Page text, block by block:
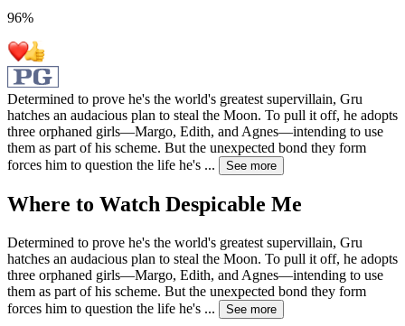
96%
Determined to prove he's the world's greatest supervillain, Gru
hatches an audacious plan to steal the Moon. To pull it off, he adopts
three orphaned girls—Margo, Edith, and Agnes—intending to use
them as part of his scheme. But the unexpected bond they form
forces him to question the life he's ... See more
Where to Watch Despicable Me
Determined to prove he's the world's greatest supervillain, Gru
hatches an audacious plan to steal the Moon. To pull it off, he adopts
three orphaned girls—Margo, Edith, and Agnes—intending to use
them as part of his scheme. But the unexpected bond they form
forces him to question the life he's ... See more